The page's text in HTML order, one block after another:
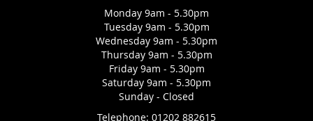
Monday 9am - 5.30pm
Tuesday 9am - 5.30pm
Wednesday 9am - 5.30pm
Thursday 9am - 5.30pm
Friday 9am - 5.30pm
Saturday 9am - 5.30pm
Sunday - Closed
Telephone: 01202 882615